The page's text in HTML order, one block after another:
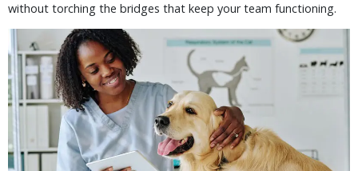
without torching the bridges that keep your team functioning.